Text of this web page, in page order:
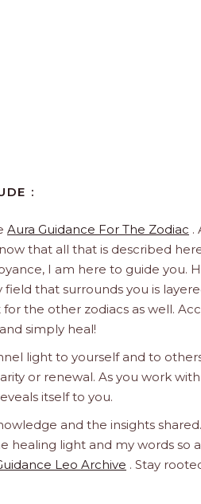
:
Aura Guidance For The Zodiac .
that all that is described
I am here to guide you.
that surrounds you is
the other zodiacs as well.
simply heal!
light to yourself and to
or renewal. As you work
itself to you.
and the insights
healing light and my words so
Leo Archive . Stay